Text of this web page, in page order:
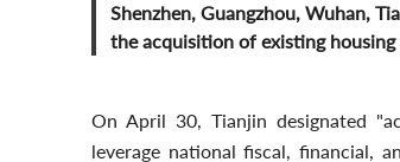
Shenzhen, Guangzhou, Wuhan,
the acquisition of existing housing
On April 30, Tianjin designated
leverage national fiscal, financial,